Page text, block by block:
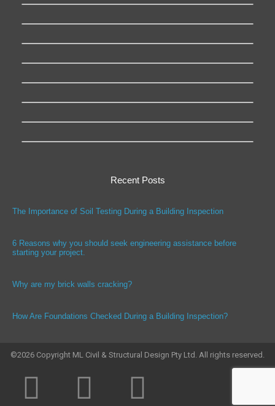
Recent Posts
The Importance of Soil Testing During a Building Inspection
6 Reasons why you should seek engineering assistance before
starting your project.
Why are my brick walls cracking?
How Are Foundations Checked During a Building Inspection?
©2026 Copyright ML Civil & Structural Design Pty Ltd. All rights reserved.